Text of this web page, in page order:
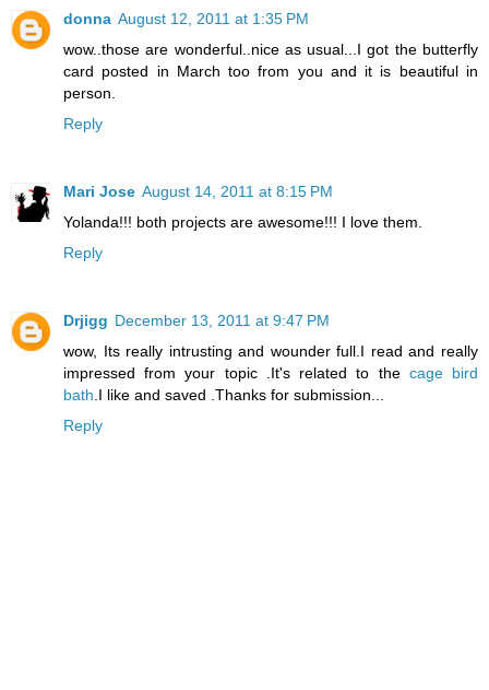
donna August 12, 2011 at 1:35 PM
wow..those are wonderful..nice as usual...I got the butterfly
card posted in March too from you and it is beautiful in
person.
Reply
Mari Jose August 14, 2011 at 8:15 PM
Yolanda!!! both projects are awesome!!! I love them.
Reply
Drjigg December 13, 2011 at 9:47 PM
wow, Its really intrusting and wounder full.I read and really
impressed from your topic .It's related to the cage bird
bath .I like and saved .Thanks for submission...
Reply